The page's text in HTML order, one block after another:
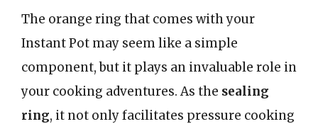
The orange ring that comes with your
Instant Pot may seem like a simple
component, but it plays an invaluable role in
your cooking adventures. As the sealing
ring, it not only facilitates pressure cooking